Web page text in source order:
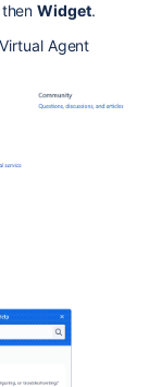
thenWidget.
Agent